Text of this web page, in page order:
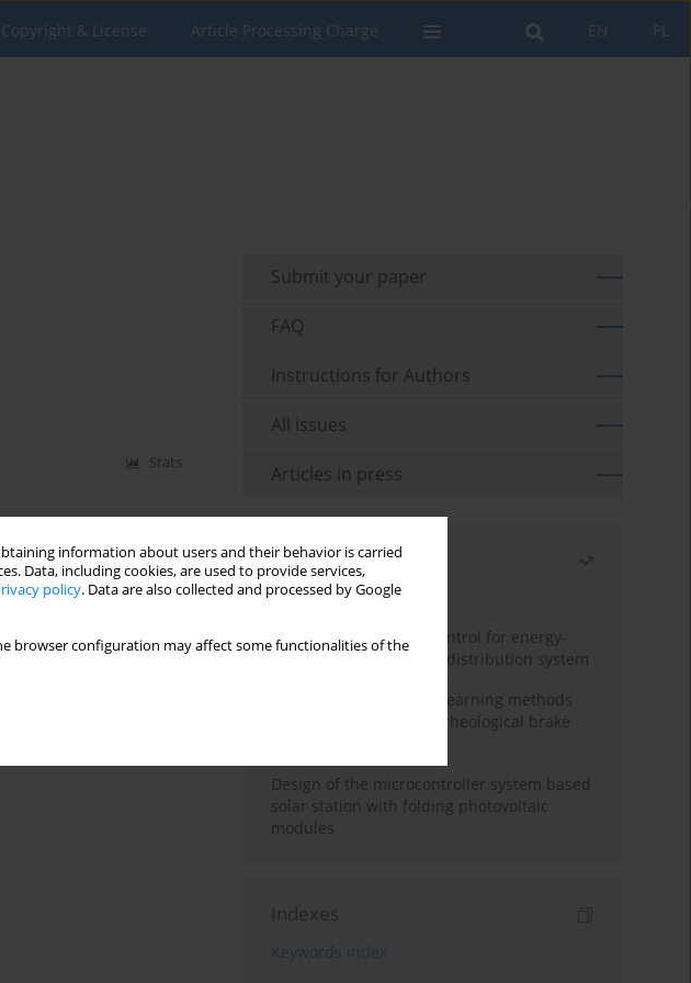
information about users and their behavior is carried
Data, including cookies, are used to provide services,
policy. Data are also collected and processed by Google
browser configuration may affect some functionalities of the
PL
EN
Copyright & License Article Processing Charge
Stats
Submit your paper
FAQ
Instructions for Authors
All issues
Articles in press
Most read
Month
Year
Edge dynamic matrix control for energy-
efficient control of heat distribution system
Heuristic and machine learning methods
for optimizing magnetorheological brake
Design of the microcontroller system based
solar station with folding photovoltaic
modules
Indexes
Keywords index